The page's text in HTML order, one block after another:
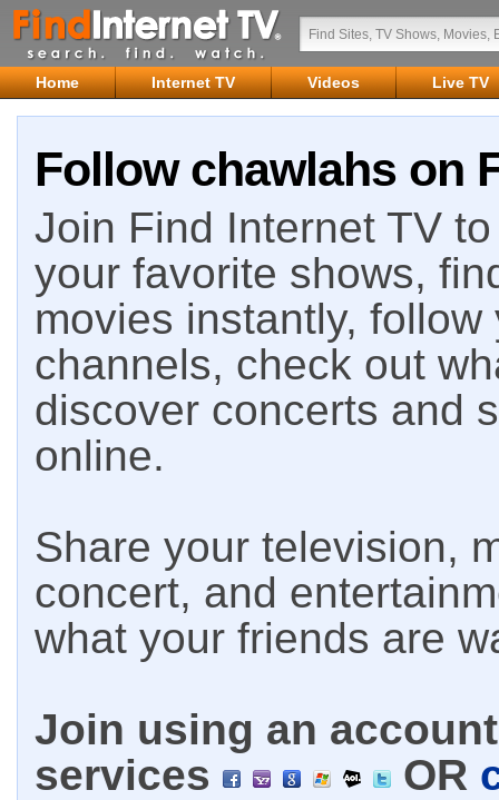
Home Internet TV Videos Live TV
Follow chawlahs on
Join Find Internet TV
your favorite shows,
movies instantly,
channels, check out
discover concerts and
online.
Share your television,
concert, and
what your friends are
Join using an
services
OR